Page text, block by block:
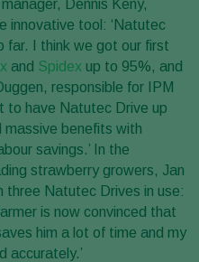
Dennis Keny,
innovative tool: ‘Natutec
far. I think we got our first
and Spidex up to 95%, and
responsible for IPM
to have Natutec Drive up
massive benefits with
savings.’ In the
strawberry growers, Jan
three Natutec Drives in use:
is now convinced that
him a lot of time and my
accurately.’